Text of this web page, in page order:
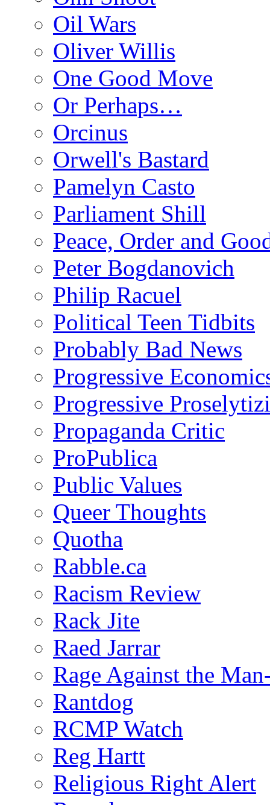
Oil Wars
Oliver Willis
One Good Move
Or Perhaps…
Orcinus
Orwell's Bastard
Pamelyn Casto
Parliament Shill
Peace, Order and
Peter Bogdanovich
Philip Racuel
Political Teen Tidbits
Probably Bad News
Progressive
Progressive
Propaganda Critic
ProPublica
Public Values
Queer Thoughts
Quotha
Rabble.ca
Racism Review
Rack Jite
Raed Jarrar
Rage Against the
Rantdog
RCMP Watch
Reg Hartt
Religious Right Alert